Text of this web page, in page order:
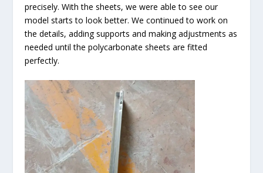
precisely. With the sheets, we were able to see our
model starts to look better. We continued to work on
the details, adding supports and making adjustments as
needed until the polycarbonate sheets are fitted
perfectly.